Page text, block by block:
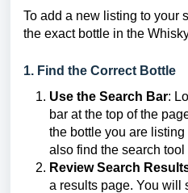
To add a new listing to your
the exact bottle in the
1. Find the Correct Bottle
Use the Search Bar:
bar at the top of the
the bottle you are
also find the search tool
Review Search
a results page. You will